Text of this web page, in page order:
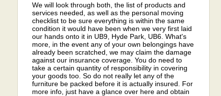
We will look through both, the list of products and
services needed, as well as the personal moving
checklist to be sure everything is within the same
condition it would have been when we very first laid
our hands onto it in UB9, Hyde Park, UB6. What's
more, in the event any of your own belongings have
already been scratched, we may claim the damage
against our insurance coverage. You do need to
take a certain quantity of responsibility in covering
your goods too. So do not really let any of the
furniture be packed before it is actually insured. For
more info, just have a glance over here and obtain